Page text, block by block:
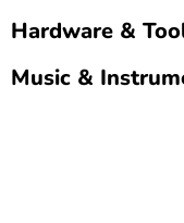
Hardware &
Music &